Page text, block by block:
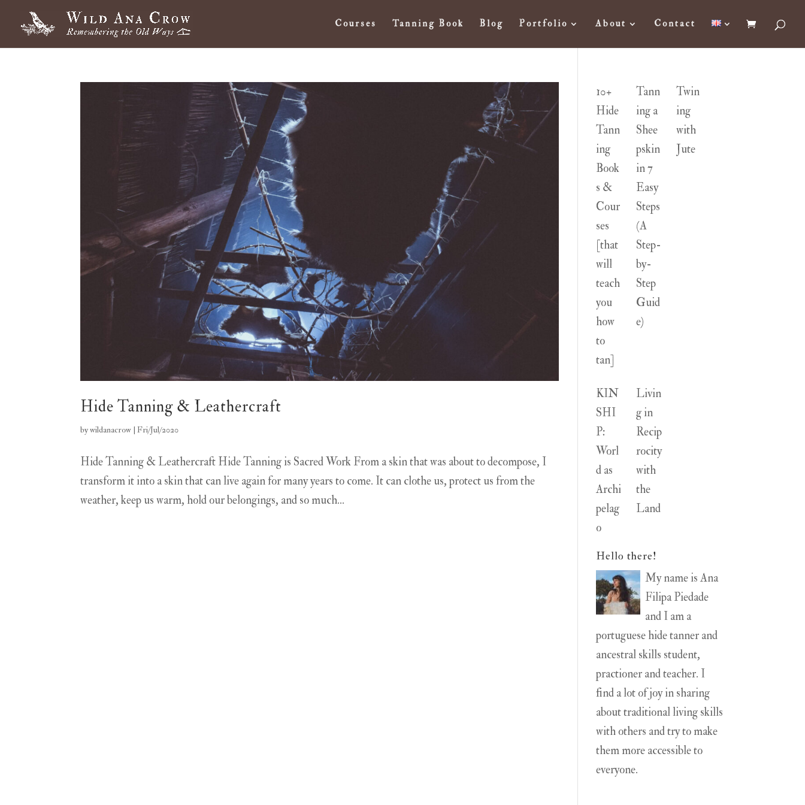
Courses Tanning Book Blog Portfolio About Contact
Hide Tanning & Leathercraft
bywildanacrow |Fri/Jul/2020
Hide Tanning & Leathercraft Hide Tanning is Sacred Work From a skin that was about to decompose, I
transform it into a skin that can live again for many years to come. It can clothe us, protect us from the
weather, keep us warm, hold our belongings, and so much...
10+
Hide
Tann
ing
Book
s &
Cour
ses
[that
will
teach
you
how
to
tan]
Tann
ing a
Shee
pskin
in 7
Easy
Steps
(A
Step-
by-
Step
Guid
e)
Twin
ing
with
Jute
KIN
SHI
P:
Worl
d as
Archi
pelag
o
Livin
g in
Recip
rocity
with
the
Land
Hello there!
My name is Ana
Filipa Piedade
and I am a
portuguese hide tanner and
ancestral skills student,
practioner and teacher. I
find a lot of joy in sharing
about traditional living skills
with others and try to make
them more accessible to
everyone.